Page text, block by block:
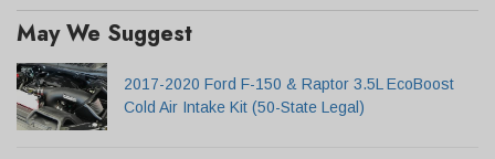
May We Suggest
2017-2020 Ford F-150 & Raptor 3.5L EcoBoost
Cold Air Intake Kit (50-State Legal)